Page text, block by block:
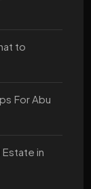
to
For Abu
in